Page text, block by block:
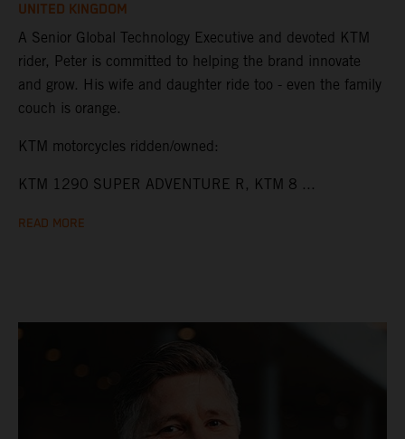
UNITED KINGDOM
A Senior Global Technology Executive and devoted KTM
rider, Peter is committed to helping the brand innovate
and grow. His wife and daughter ride too - even the family
couch is orange.
KTM motorcycles ridden/owned:
KTM 1290 SUPER ADVENTURE R, KTM 8 ...
READ MORE